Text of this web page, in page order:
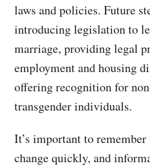
laws and policies. Future
introducing legislation to
marriage, providing legal
employment and housing
offering recognition for
transgender individuals.
It’s important to
change quickly, and